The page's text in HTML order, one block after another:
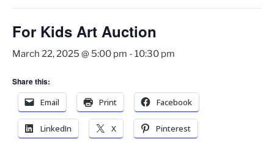
For Kids Art Auction
March 22, 2025 @ 5:00 pm - 10:30 pm
Share this:
Email
Print Facebook
LinkedIn X Pinterest